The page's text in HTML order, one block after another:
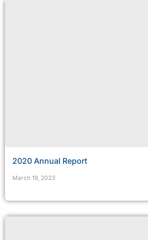
2020 Annual Report
March 19, 2023